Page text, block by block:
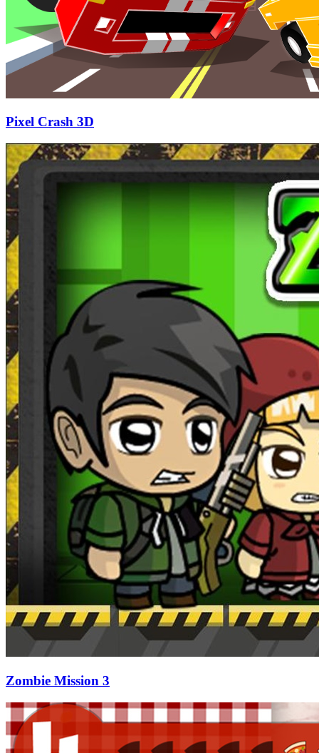
Pixel Crash 3D
Zombie Mission 3